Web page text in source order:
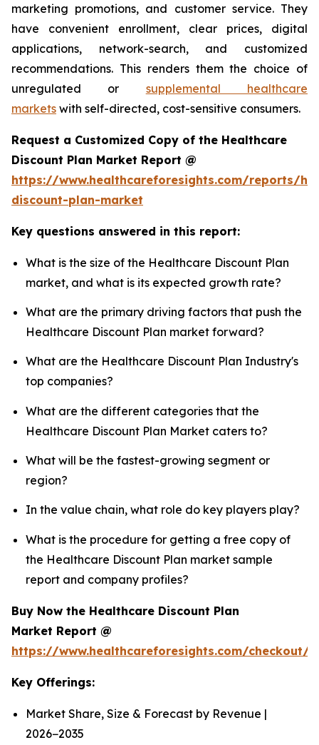
marketing promotions, and customer service. They
have convenient enrollment, clear prices, digital
applications, network-search, and customized
recommendations. This renders them the choice of
unregulated or supplemental healthcare
markets with self-directed, cost-sensitive consumers.
Request a Customized Copy of the Healthcare
Discount Plan Market Report @
https://www.healthcareforesights.com/reports/
discount-plan-market
Key questions answered in this report:
What is the size of the Healthcare Discount Plan
market, and what is its expected growth rate?
What are the primary driving factors that push the
Healthcare Discount Plan market forward?
What are the Healthcare Discount Plan Industry's
top companies?
What are the different categories that the
Healthcare Discount Plan Market caters to?
What will be the fastest-growing segment or
region?
In the value chain, what role do key players play?
What is the procedure for getting a free copy of
the Healthcare Discount Plan market sample
report and company profiles?
Buy Now the Healthcare Discount Plan
Market Report @
https://www.healthcareforesights.com/checkout/
Key Offerings:
Market Share, Size & Forecast by Revenue |
2026−2035